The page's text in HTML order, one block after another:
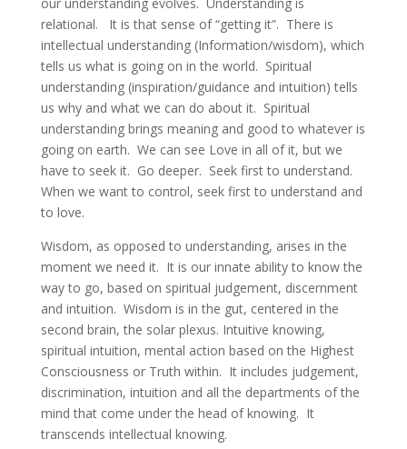
relational. It is that sense of “getting it”. There is
intellectual understanding (Information/wisdom), which
tells us what is going on in the world. Spiritual
understanding (inspiration/guidance and intuition) tells
us why and what we can do about it. Spiritual
understanding brings meaning and good to whatever is
going on earth. We can see Love in all of it, but we
have to seek it. Go deeper. Seek first to understand.
When we want to control, seek first to understand and
to love.
Wisdom, as opposed to understanding, arises in the
moment we need it. It is our innate ability to know the
way to go, based on spiritual judgement, discernment
and intuition. Wisdom is in the gut, centered in the
second brain, the solar plexus. Intuitive knowing,
spiritual intuition, mental action based on the Highest
Consciousness or Truth within. It includes judgement,
discrimination, intuition and all the departments of the
mind that come under the head of knowing. It
transcends intellectual knowing.